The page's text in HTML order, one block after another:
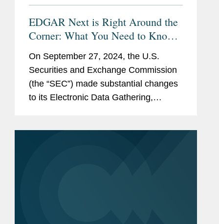
EDGAR Next is Right Around the
Corner: What You Need to Know
On September 27, 2024, the U.S.
Securities and Exchange Commission
(the “SEC”) made substantial changes
to its Electronic Data Gathering,